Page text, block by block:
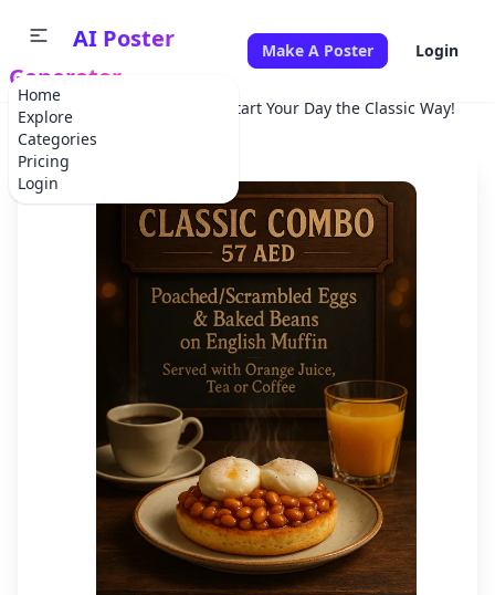
Home
Explore
Categories
Pricing
Login
AI Poster
Generator
Make A Poster Login
Home Start Your Day the Classic Way!